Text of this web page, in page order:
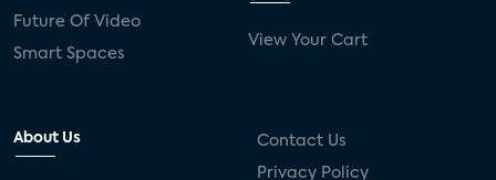
Future Of Video
Smart Spaces
View Your Cart
About Us Contact Us
Privacy Policy